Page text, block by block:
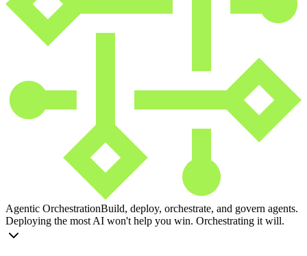
Agentic OrchestrationBuild, deploy, orchestrate, and govern agents.
Deploying the most AI won't help you win. Orchestrating it will.